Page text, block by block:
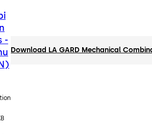
-
Download LA GARD Mechanical